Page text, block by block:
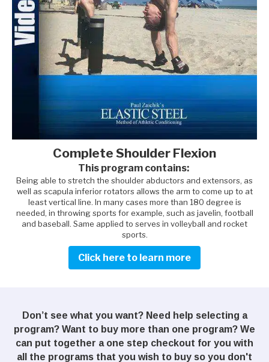
Complete Shoulder Flexion
This program contains:
Being able to stretch the shoulder abductors and extensors, as
well as scapula inferior rotators allows the arm to come up to at
least vertical line. In many cases more than 180 degree is
needed, in throwing sports for example, such as javelin, football
and baseball. Same applied to serves in volleyball and rocket
sports.
Click here to learn more
Don’t see what you want? Need help selecting a
program? Want to buy more than one program? We
can put together a one step checkout for you with
all the programs that you wish to buy so you don't